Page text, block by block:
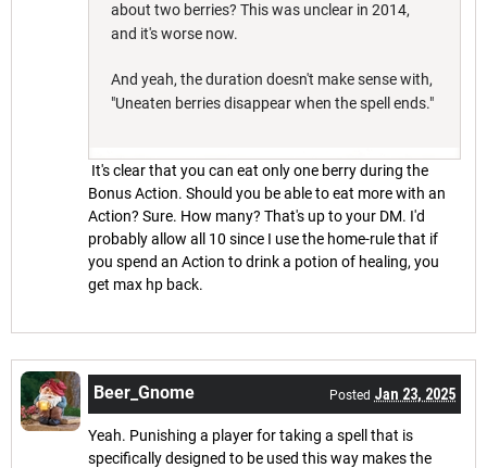
about two berries? This was unclear in 2014,
and it's worse now.
And yeah, the duration doesn't make sense with,
"Uneaten berries disappear when the spell ends."
It's clear that you can eat only one berry during the
Bonus Action. Should you be able to eat more with an
Action? Sure. How many? That's up to your DM. I'd
probably allow all 10 since I use the home-rule that if
you spend an Action to drink a potion of healing, you
get max hp back.
Beer_Gnome Posted Jan 23, 2025
Yeah. Punishing a player for taking a spell that is
specifically designed to be used this way makes the